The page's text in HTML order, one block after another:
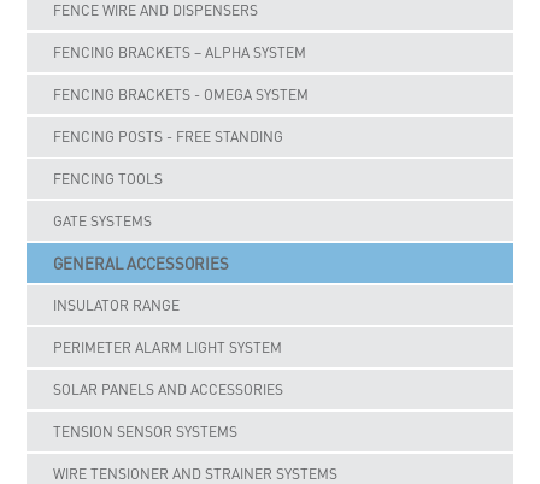
FENCE WIRE AND DISPENSERS
FENCING BRACKETS – ALPHA SYSTEM
FENCING BRACKETS - OMEGA SYSTEM
FENCING POSTS - FREE STANDING
FENCING TOOLS
GATE SYSTEMS
GENERAL ACCESSORIES
INSULATOR RANGE
PERIMETER ALARM LIGHT SYSTEM
SOLAR PANELS AND ACCESSORIES
TENSION SENSOR SYSTEMS
WIRE TENSIONER AND STRAINER SYSTEMS